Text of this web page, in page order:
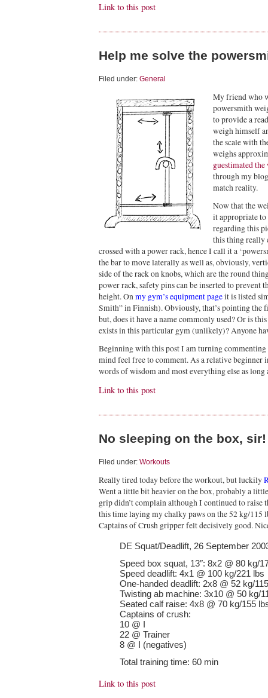
Link to this post
Help me solve the
Filed under: General
My friend who
powersmith
to provide a
weigh himself
the scale with
weighs
guestimated
through my
match reality.
Now that the
it appropriate
regarding this
this thing really
crossed with a power rack, hence I call it a
the bar to move laterally as well as, obviously,
side of the rack on knobs, which are the round
power rack, safety pins can be inserted to prevent
height. Onmy gym’s equipment pageit is listed
Smith” in Finnish). Obviously, that’s pointing the
but, does it have a name commonly used? Or is
exists in this particular gym (unlikely)? Anyone
Beginning with this post I am turning
mind feel free to comment. As a relative
words of wisdom and most everything else as
Link to this post
No sleeping on the box, sir!
Filed under: Workouts
Really tired today before the workout, but luckily
Went a little bit heavier on the box, probably a
grip didn’t complain although I continued to raise
this time laying my chalky paws on the 52 kg/115
Captains of Crush gripper felt decisively good.
DE Squat/Deadlift, 26 September
Speed box squat, 13″: 8x2 @ 80 kg/
Speed deadlift: 4x1 @ 100 kg/221 lbs
One-handed deadlift: 2x8 @ 52 kg/
Twisting ab machine: 3x10 @ 50 kg/
Seated calf raise: 4x8 @ 70 kg/155
Captains of crush:
10 @ I
22 @ Trainer
8 @ I (negatives)
Total training time: 60 min
Link to this post